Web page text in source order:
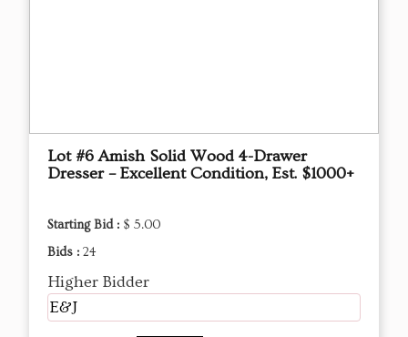
Lot #6 Amish Solid Wood 4-Drawer
Dresser – Excellent Condition, Est. $1000+
Starting Bid : $ 5.00
Bids : 24
Higher Bidder
E&J